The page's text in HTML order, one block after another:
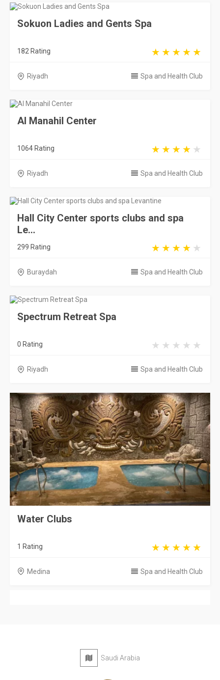
Sokuon Ladies and Gents Spa
182 Rating
Riyadh Spa and Health Club
Al Manahil Center
1064 Rating
Riyadh Spa and Health Club
Hall City Center sports clubs and spa
Le...
299 Rating
Buraydah Spa and Health Club
Spectrum Retreat Spa
0 Rating
Riyadh Spa and Health Club
Water Clubs
1 Rating
Medina Spa and Health Club
Saudi Arabia